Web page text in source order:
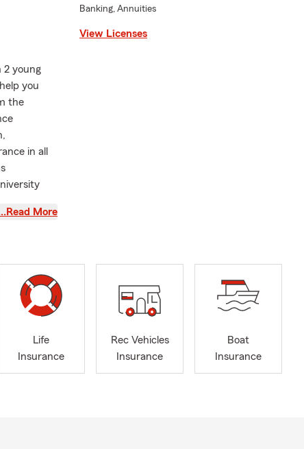
2 young
you
the
in all
More
Banking, Annuities
View Licenses
Life
Insurance
Rec Vehicles
Insurance
Boat
Insurance